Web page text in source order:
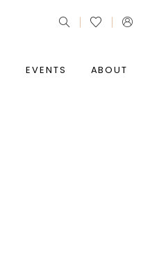
EVENTS ABOUT